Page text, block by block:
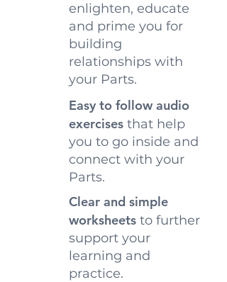
enlighten, educate
and prime you for
building
relationships with
your Parts.
Easy to follow audio
exercises that help
you to go inside and
connect with your
Parts.
Clear and simple
worksheets to further
support your
learning and
practice.